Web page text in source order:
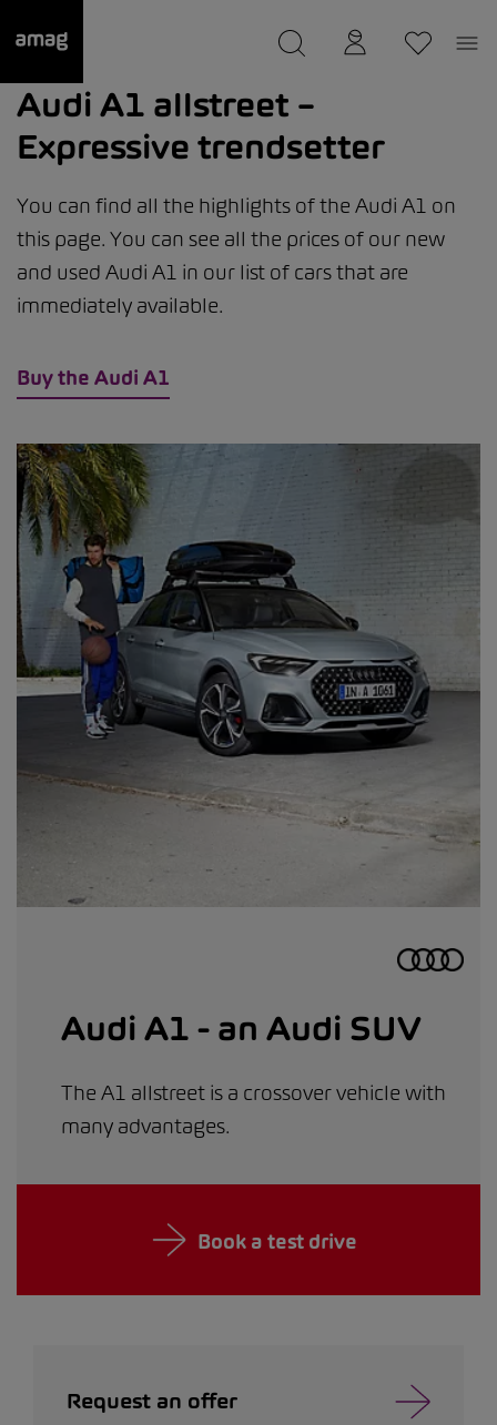
was saved as your garage.
Audi A1 allstreet –
Expressive trendsetter
Buy the Audi A1
You can find all the highlights of the Audi A1 on
this page. You can see all the prices of our new
and used Audi A1 in our list of cars that are
immediately available.
Audi A1 - an Audi SUV
The A1 allstreet is a crossover vehicle with
many advantages.
Book a test drive
Request an offer